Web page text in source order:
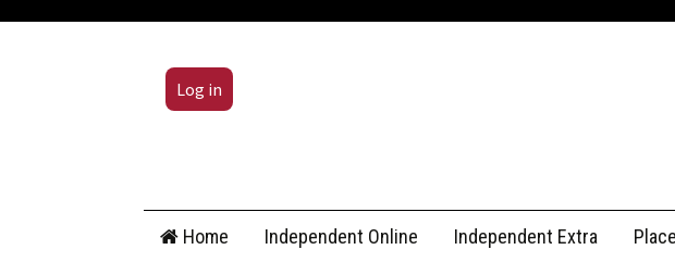
Log in
Home Independent Online Independent Extra